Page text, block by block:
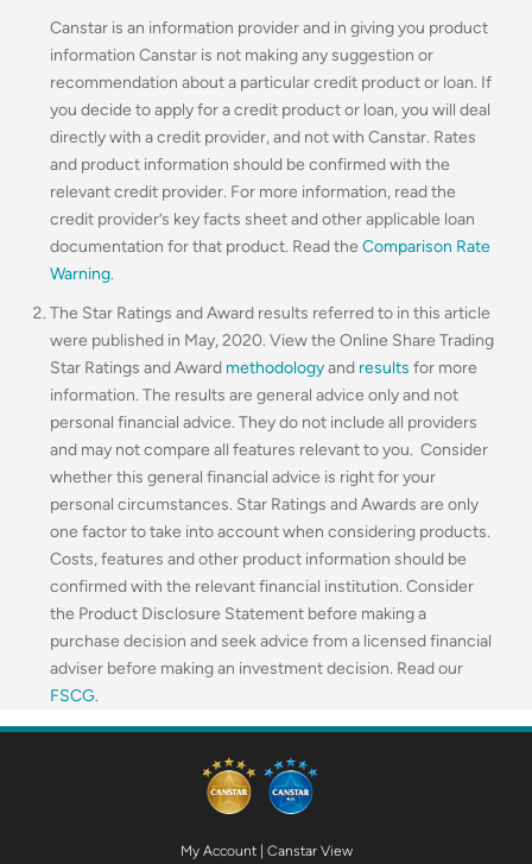
Canstar is an information provider and in giving you product
information Canstar is not making any suggestion or
recommendation about a particular credit product or loan. If
you decide to apply for a credit product or loan, you will deal
directly with a credit provider, and not with Canstar. Rates
and product information should be confirmed with the
relevant credit provider. For more information, read the
credit provider’s key facts sheet and other applicable loan
documentation for that product. Read the Comparison Rate
Warning.
The Star Ratings and Award results referred to in this article
were published in May, 2020. View the Online Share Trading
Star Ratings and Award methodologyand results for more
information. The results are general advice only and not
personal financial advice. They do not include all providers
and may not compare all features relevant to you. Consider
whether this general financial advice is right for your
personal circumstances. Star Ratings and Awards are only
one factor to take into account when considering products.
Costs, features and other product information should be
confirmed with the relevant financial institution. Consider
the Product Disclosure Statement before making a
purchase decision and seek advice from a licensed financial
adviser before making an investment decision. Read our
FSCG.
My Account| Canstar View